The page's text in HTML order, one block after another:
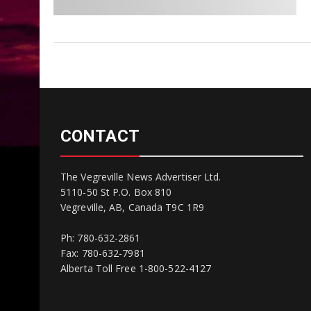
CONTACT
The Vegreville News Advertiser Ltd.
5110-50 St P.O. Box 810
Vegreville, AB, Canada T9C 1R9
Ph: 780-632-2861
Fax: 780-632-7981
Alberta Toll Free 1-800-522-4127